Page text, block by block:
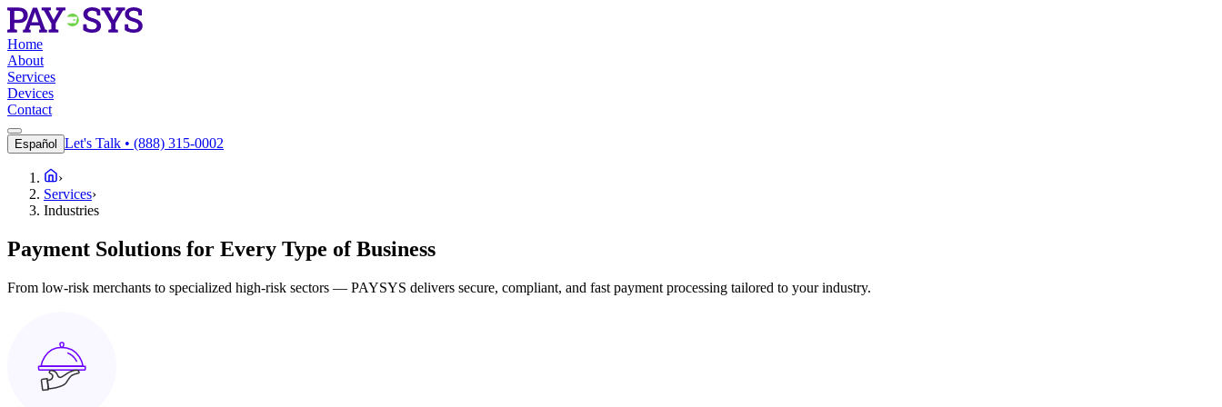
Home
About
Services
Devices
Contact
Español Let's Talk • (888) 315-0002
›
Services›
Industries
Payment Solutions for Every Type of Business
From low-risk merchants to specialized high-risk sectors — PAYSYS delivers secure, compliant, and fast payment processing tailored to your industry.